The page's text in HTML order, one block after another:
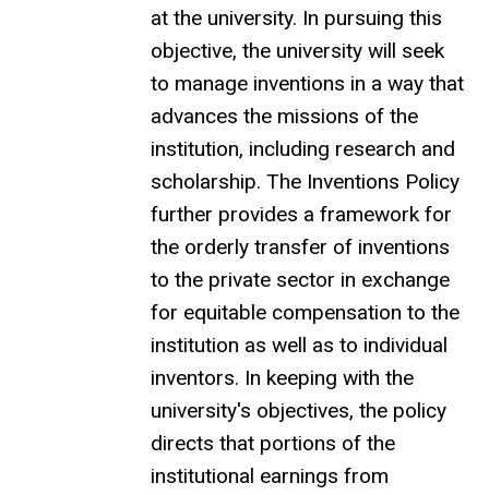
at the university. In pursuing this
objective, the university will seek
to manage inventions in a way that
advances the missions of the
institution, including research and
scholarship. The Inventions Policy
further provides a framework for
the orderly transfer of inventions
to the private sector in exchange
for equitable compensation to the
institution as well as to individual
inventors. In keeping with the
university's objectives, the policy
directs that portions of the
institutional earnings from